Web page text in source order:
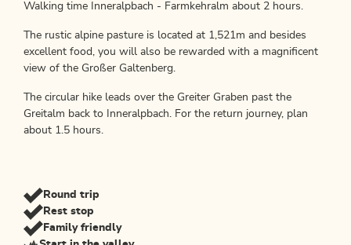
Walking time Inneralpbach - Farmkehralm about 2 hours.
The rustic alpine pasture is located at 1,521m and besides
excellent food, you will also be rewarded with a magnificent
view of the Großer Galtenberg.
The circular hike leads over the Greiter Graben past the
Greitalm back to Inneralpbach. For the return journey, plan
about 1.5 hours.
Round trip
Rest stop
Family friendly